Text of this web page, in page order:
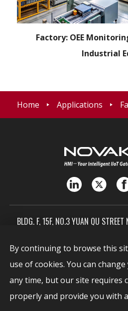
Factory: OEE
Industrial
Home Applications
BLDG. F, 15F, NO.3 YUAN QU
+886-2-7720-
Report
By continuing to browse this
use of cookies. You can
any time, but our site requires
properly and provide you with